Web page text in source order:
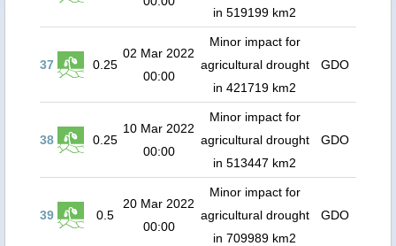
in 519199 km2
37 0.25
02 Mar 2022
00:00
Minor impact for
agricultural drought
in 421719 km2
GDO
38 0.25
10 Mar 2022
00:00
Minor impact for
agricultural drought
in 513447 km2
GDO
39 0.5
20 Mar 2022
00:00
Minor impact for
agricultural drought
in 709989 km2
GDO